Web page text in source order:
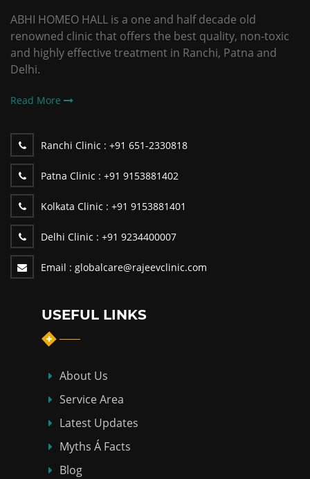
ABHI HOMEO HALL is a one and half decade old
renowned clinic that offers the best quality, non-toxic
and highly effective treatment in Ranchi, Patna and
Delhi.
Read More
Ranchi Clinic : +91 651-2330818
Patna Clinic : +91 9153881402
Kolkata Clinic : +91 9153881401
Delhi Clinic : +91 9234400007
Email : globalcare@rajeevclinic.com
USEFUL LINKS
About Us
Service Area
Latest Updates
Myths Á Facts
Blog